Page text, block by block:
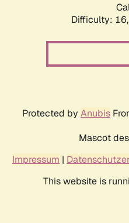
Difficulty: 16,
Protected by Anubis
Mascot
Impressum |
This website is